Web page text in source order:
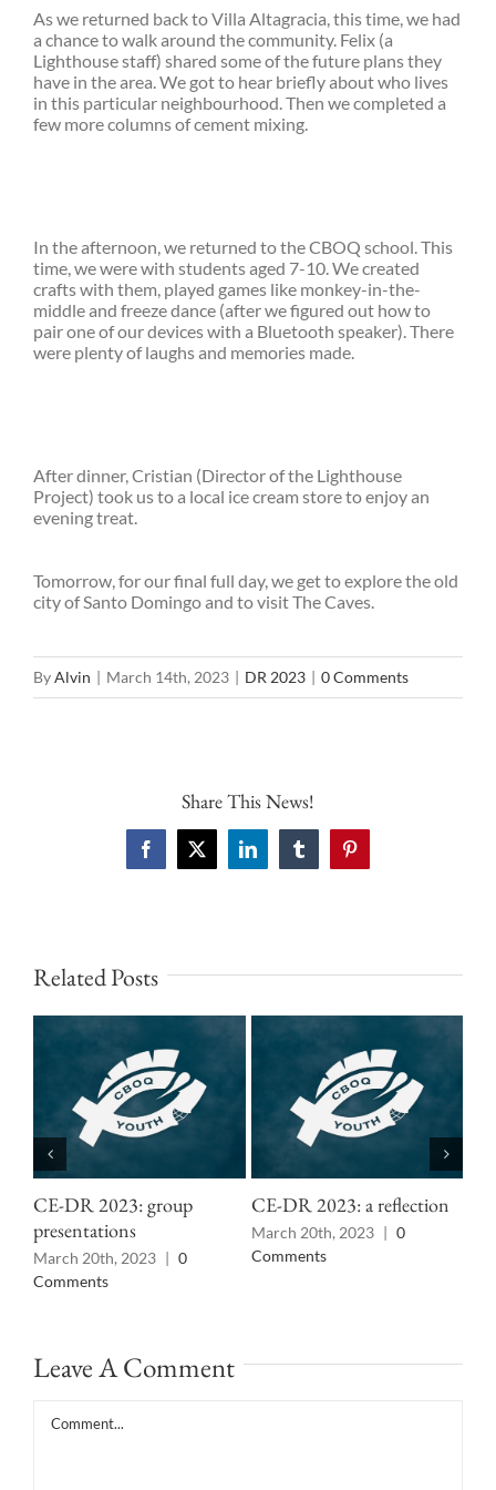
As we returned back to Villa Altagracia, this time, we had
a chance to walk around the community. Felix (a
Lighthouse staff) shared some of the future plans they
have in the area. We got to hear briefly about who lives
in this particular neighbourhood. Then we completed a
few more columns of cement mixing.
In the afternoon, we returned to the CBOQ school. This
time, we were with students aged 7-10. We created
crafts with them, played games like monkey-in-the-
middle and freeze dance (after we figured out how to
pair one of our devices with a Bluetooth speaker). There
were plenty of laughs and memories made.
After dinner, Cristian (Director of the Lighthouse
Project) took us to a local ice cream store to enjoy an
evening treat.
Tomorrow, for our final full day, we get to explore the old
city of Santo Domingo and to visit The Caves.
ByAlvin | March 14th, 2023 | DR 2023 | 0 Comments
Share This News!
Facebook
X LinkedInTumblrPinterest
Related Posts
CE-DR 2023: group
presentations
March 20th, 2023 | 0
Comments
CE-DR 2023: a reflection
March 20th, 2023 | 0
Comments
Leave A Comment
Comment